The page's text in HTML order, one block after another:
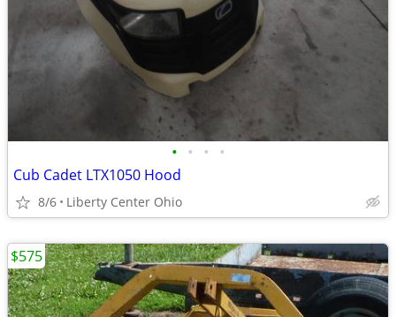
• • • •
Cub Cadet LTX1050 Hood
8/6 Liberty Center Ohio
$575